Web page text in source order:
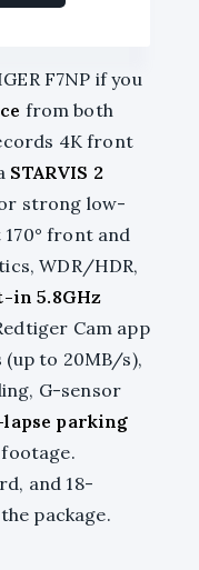
F7NP if you
from both
4K front
STARVIS 2
strong low-
front and
WDR/HDR,
in 5.8GHz
Cam app
(up to 20MB/s),
G-sensor
parking
and 18-
package.